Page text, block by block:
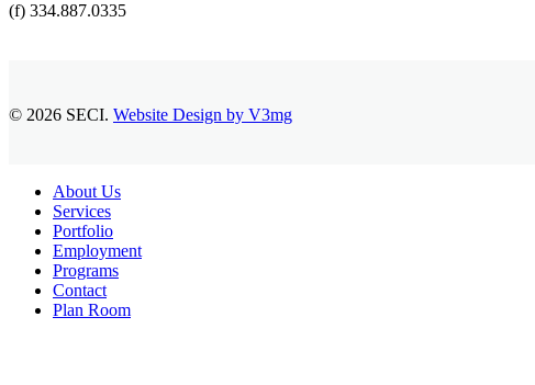
(f) 334.887.0335
© 2026 SECI. Website Design by V3mg
Close
Menu
About Us
Services
Portfolio
Employment
Programs
Contact
Plan Room